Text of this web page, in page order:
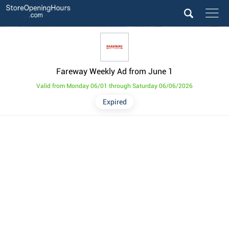
Fareway Weekly Ad from June 1
Expired
Valid from Monday 06/01 through Saturday 06/06/2026